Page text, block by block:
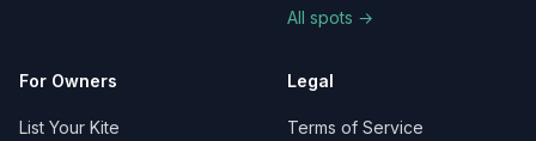
All spots →
For Owners
List Your Kite
Legal
Terms of Service